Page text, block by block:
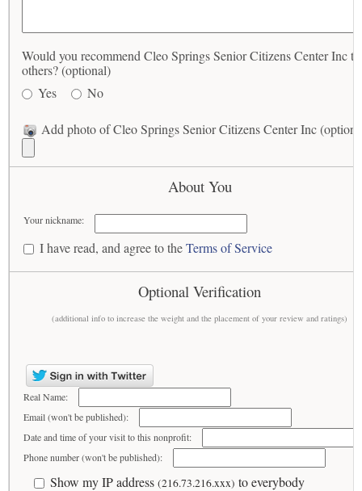
Would you recommend Cleo Springs Senior Citizens Center Inc to
others? (optional)
Yes
No
Add photo of Cleo Springs Senior Citizens Center Inc
About You
Your nickname:
I have read, and agree to theTerms of Service
Optional Verification
(additional info to increase the weight and the placement of your review and ratings)
Real Name:
Email (won't be published):
Date and time of your visit to this nonprofit:
Phone number (won't be published):
Show my IP address (216.73.216.xxx) to everybody